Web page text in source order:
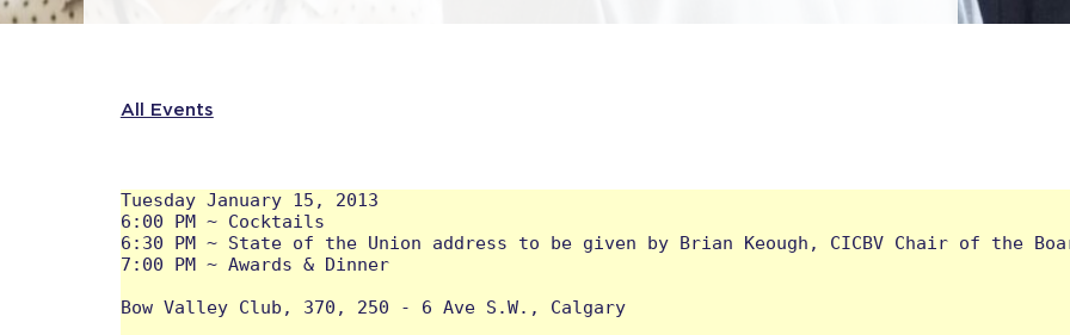
All Events
Tuesday January 15, 2013
6:00 PM ~ Cocktails
6:30 PM ~ State of the Union address to be given by Brian Keough, CICBV Chair of the
7:00 PM ~ Awards & Dinner
Bow Valley Club, 370, 250 - 6 Ave S.W., Calgary